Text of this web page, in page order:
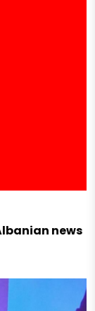
news